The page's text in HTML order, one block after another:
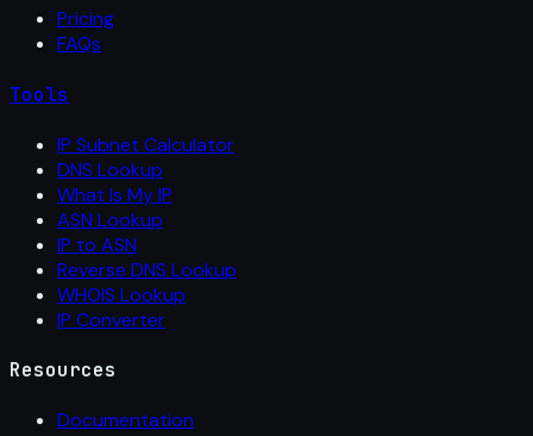
Pricing
FAQs
Tools
IP Subnet Calculator
DNS Lookup
What Is My IP
ASN Lookup
IP to ASN
Reverse DNS Lookup
WHOIS Lookup
IP Converter
Resources
Documentation